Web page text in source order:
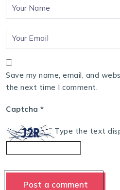
Save my name, email, and
the next time I comment.
Captcha *
Type the text